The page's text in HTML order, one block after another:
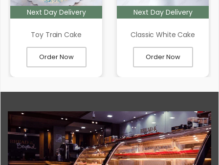
Next Day Delivery
Toy Train Cake
Order Now
Next Day Delivery
Classic White Cake
Order Now